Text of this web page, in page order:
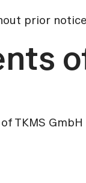
prior
TKMS